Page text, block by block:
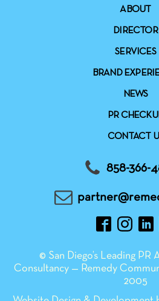
ABOUT
DIRECTOR
SERVICES
BRAND
NEWS
PR
CONTACT
858-366-
© San Diego’s Leading PR
Consultancy — Remedy
2005